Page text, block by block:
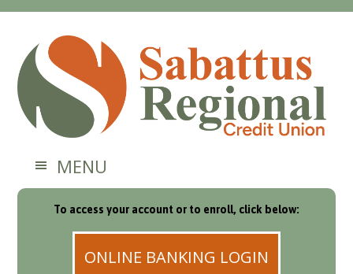
MENU
To access your account or to enroll, click below:
ONLINE BANKING LOGIN